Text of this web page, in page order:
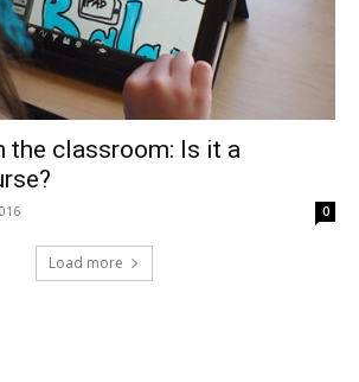
the classroom: Is it a
0
Load more